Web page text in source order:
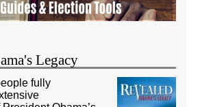
Legacy
fully